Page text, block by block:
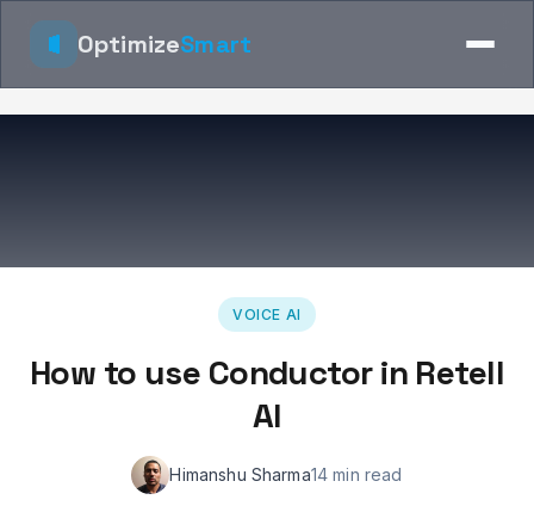
OptimizeSmart
VOICE AI
How to use Conductor in Retell
AI
Himanshu Sharma14 min read